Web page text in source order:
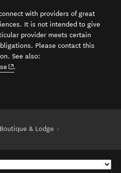
with providers of great
It is not intended to give
provider meets certain
Please contact this
See also:
(opens in new window)
.
Boutique & Lodge